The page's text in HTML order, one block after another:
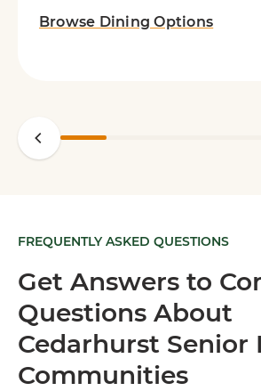
Browse Dining Options
FREQUENTLY ASKED QUESTIONS
Get Answers to
Questions About
Cedarhurst Senior
Communities